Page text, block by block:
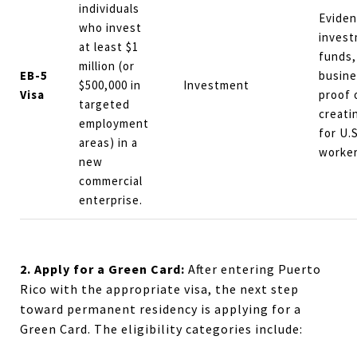
EB-5
Visa
individuals
who invest
at least $1
million (or
$500,000 in
targeted
employment
areas) in a
new
commercial
enterprise.
Investment
funds,
proof
for
2. Apply for a Green Card: After entering Puerto
Rico with the appropriate visa, the next step
toward permanent residency is applying for a
Green Card. The eligibility categories include: